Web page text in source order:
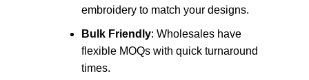
embroidery to match your designs.
Bulk Friendly: Wholesales have
flexible MOQs with quick turnaround
times.